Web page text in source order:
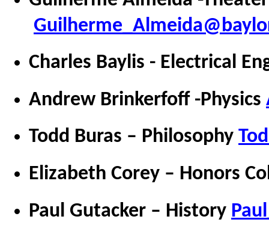
Charles Baylis - Electrical
Andrew Brinkerfoff -Physics
Todd Buras – Philosophy
Elizabeth Corey – Honors
Paul Gutacker – History